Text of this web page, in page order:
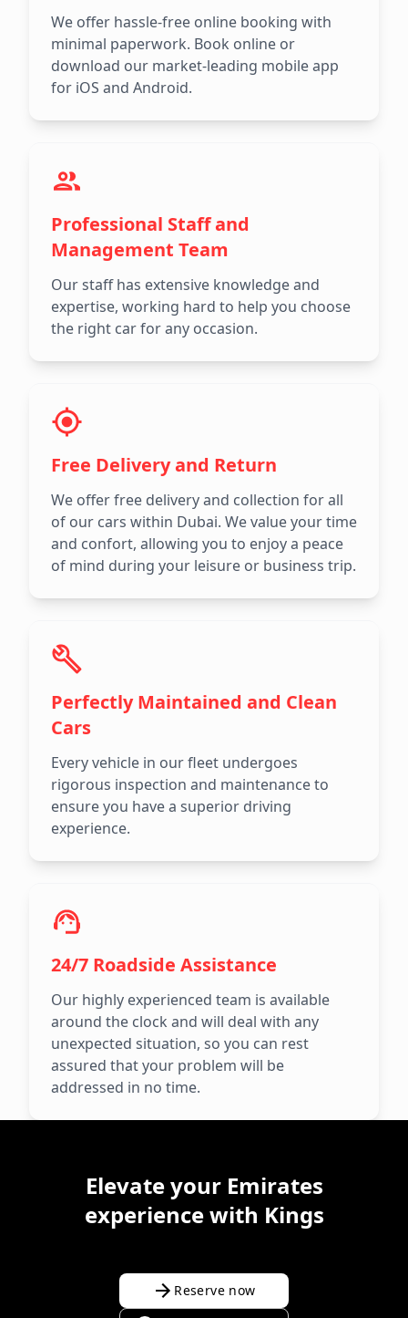
We offer hassle-free online booking with
minimal paperwork. Book online or
download our market-leading mobile app
for iOS and Android.
Professional Staff and
Management Team
Our staff has extensive knowledge and
expertise, working hard to help you choose
the right car for any occasion.
Free Delivery and Return
We offer free delivery and collection for all
of our cars within Dubai. We value your time
and confort, allowing you to enjoy a peace
of mind during your leisure or business trip.
Perfectly Maintained and Clean
Cars
Every vehicle in our fleet undergoes
rigorous inspection and maintenance to
ensure you have a superior driving
experience.
24/7 Roadside Assistance
Our highly experienced team is available
around the clock and will deal with any
unexpected situation, so you can rest
assured that your problem will be
addressed in no time.
Elevate your Emirates
experience with Kings
Reserve now